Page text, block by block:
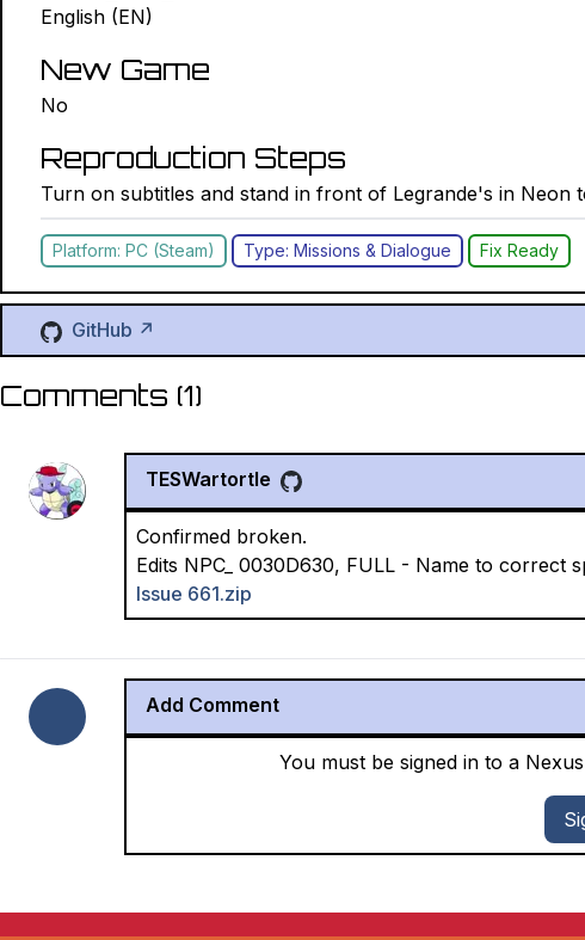
English (EN)
New Game
No
Reproduction Steps
Turn on subtitles and stand in front of Legrande's in Neon
Platform: PC (Steam) Type: Missions & Dialogue Fix Ready
GitHub ↗
Comments (1)
TESWartortle
Confirmed broken.
Edits NPC_ 0030D630, FULL - Name to correct
Issue 661.zip
Add Comment
You must be signed in to a